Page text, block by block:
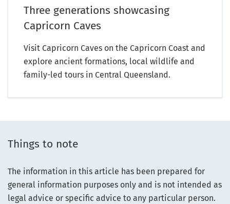
Three generations showcasing
Capricorn Caves
Visit Capricorn Caves on the Capricorn Coast and
explore ancient formations, local wildlife and
family-led tours in Central Queensland.
Things to note
The information in this article has been prepared for
general information purposes only and is not intended as
legal advice or specific advice to any particular person.